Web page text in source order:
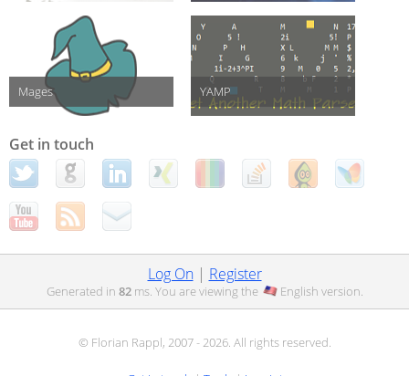
Mages YAMP
Get in touch
Log On| Register
Generated in 82ms. You are viewing the English version.
© Florian Rappl, 2007 - 2026. All rights reserved.